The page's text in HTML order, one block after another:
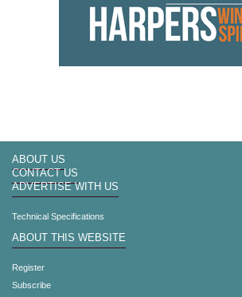
ABOUT US
CONTACT US
ADVERTISE WITH US
Technical Specifications
ABOUT THIS WEBSITE
Register
Subscribe